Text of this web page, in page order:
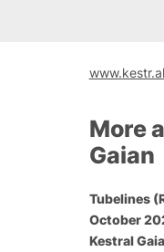
www.kestr.al
More
Gaian
Tubelines
October
Kestral